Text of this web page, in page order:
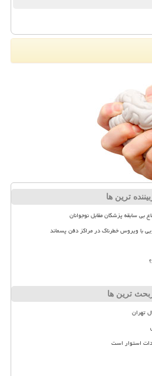
ترین ها
بی سابقه پزشکان مقابل نوجوانان
با ویروس خطرناک در مراکز دفن پسماند
ترین ها
تهران
استوار است